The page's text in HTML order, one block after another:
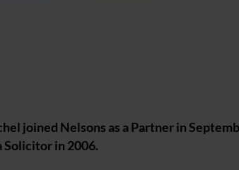
joined Nelsons as a Partner in
Solicitor in 2006.